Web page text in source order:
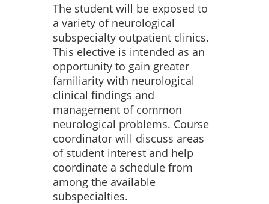
The student will be exposed to
a variety of neurological
subspecialty outpatient clinics.
This elective is intended as an
opportunity to gain greater
familiarity with neurological
clinical findings and
management of common
neurological problems. Course
coordinator will discuss areas
of student interest and help
coordinate a schedule from
among the available
subspecialties.